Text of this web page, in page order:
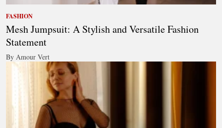
FASHION
Mesh Jumpsuit: A Stylish and Versatile Fashion
Statement
By Amour Vert